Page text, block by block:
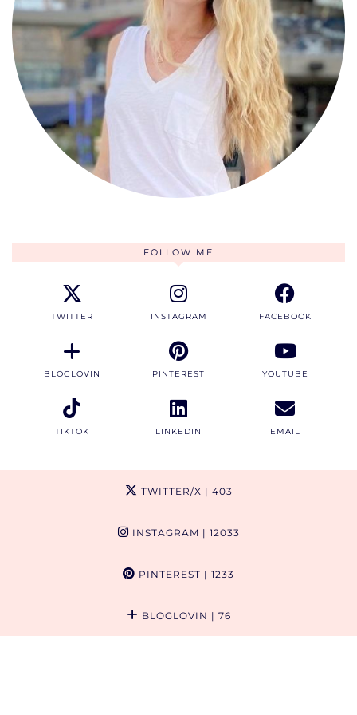
FOLLOW ME
TWITTER INSTAGRAM FACEBOOK
BLOGLOVIN PINTEREST YOUTUBE
TIKTOK LINKEDIN EMAIL
TWITTER/X | 403
INSTAGRAM | 12033
PINTEREST | 1233
BLOGLOVIN | 76